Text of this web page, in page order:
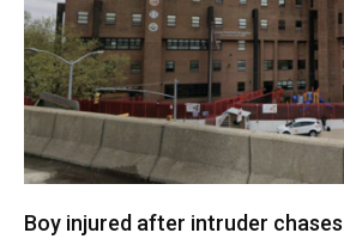
Boy injured after intruder